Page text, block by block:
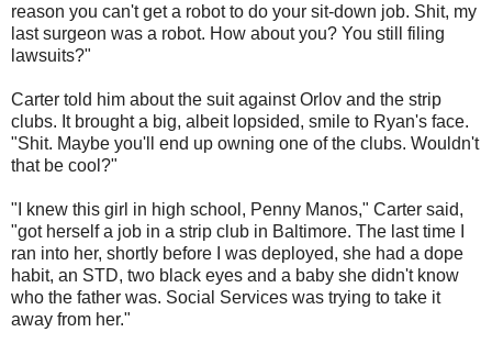
reason you can't get a robot to do your sit-down job. Shit, my
last surgeon was a robot. How about you? You still filing
lawsuits?"
Carter told him about the suit against Orlov and the strip
clubs. It brought a big, albeit lopsided, smile to Ryan's face.
"Shit. Maybe you'll end up owning one of the clubs. Wouldn't
that be cool?"
"I knew this girl in high school, Penny Manos," Carter said,
"got herself a job in a strip club in Baltimore. The last time I
ran into her, shortly before I was deployed, she had a dope
habit, an STD, two black eyes and a baby she didn't know
who the father was. Social Services was trying to take it
away from her."